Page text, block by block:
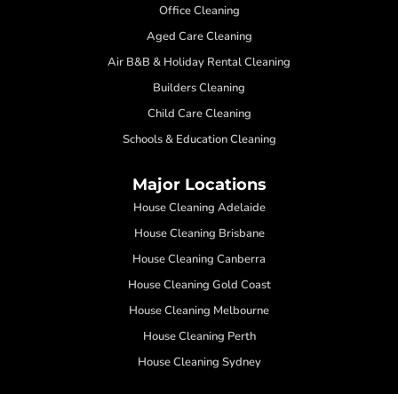
Office Cleaning
Aged Care Cleaning
Air B&B & Holiday Rental Cleaning
Builders Cleaning
Child Care Cleaning
Schools & Education Cleaning
Major Locations
House Cleaning Adelaide
House Cleaning Brisbane
House Cleaning Canberra
House Cleaning Gold Coast
House Cleaning Melbourne
House Cleaning Perth
House Cleaning Sydney